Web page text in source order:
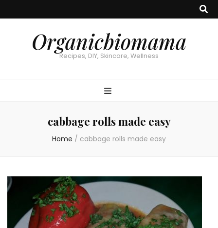
Organicbiomama
Recipes, DIY, Skincare, Wellness
cabbage rolls made easy
Home / cabbage rolls made easy